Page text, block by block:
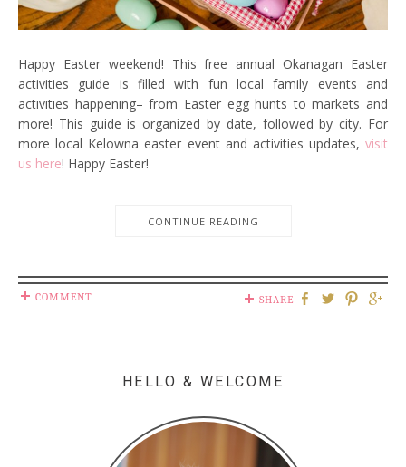
Happy Easter weekend! This free annual Okanagan Easter
activities guide is filled with fun local family events and
activities happening– from Easter egg hunts to markets and
more! This guide is organized by date, followed by city. For
more local Kelowna easter event and activities updates, visit
us here! Happy Easter!
CONTINUE READING
COMMENT SHARE
HELLO & WELCOME